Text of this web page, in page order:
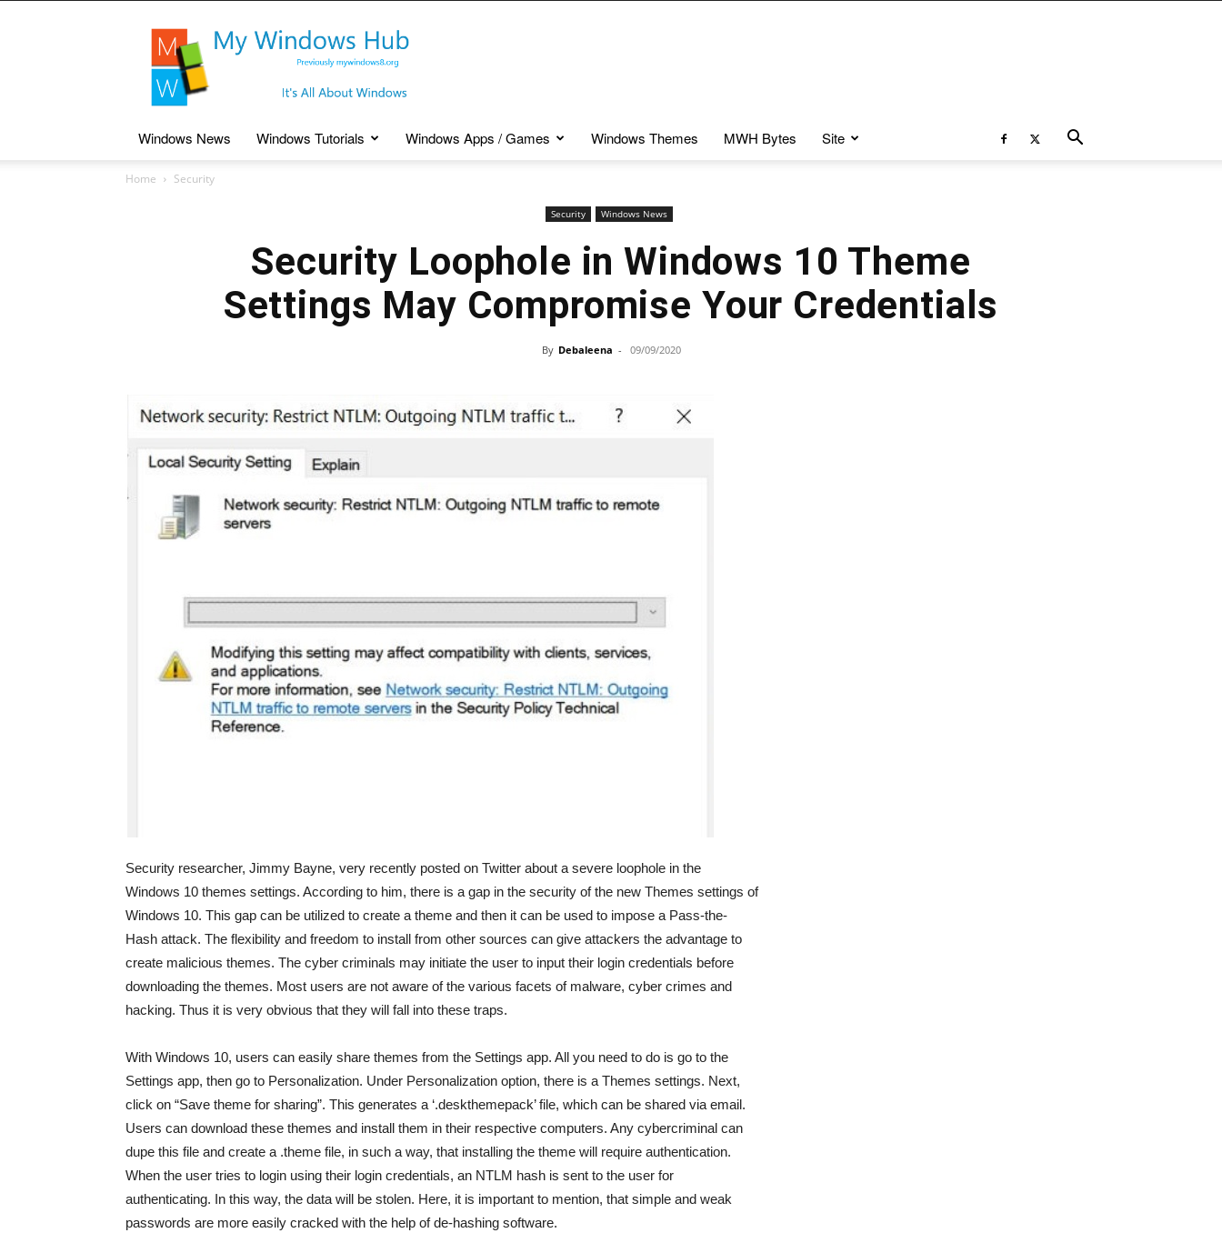
My
Windows
Windows News Windows Tutorials Windows Apps / Games Windows Themes MWH Bytes Site
Home Security
Security Windows News
Security Loophole in Windows 10 Theme
Settings May Compromise Your Credentials
By Debaleena - 09/09/2020
Security researcher, Jimmy Bayne, very recently posted on Twitter about a severe loophole in the
Windows 10 themes settings. According to him, there is a gap in the security of the new Themes settings of
Windows 10. This gap can be utilized to create a theme and then it can be used to impose a Pass-the-
Hash attack. The flexibility and freedom to install from other sources can give attackers the advantage to
create malicious themes. The cyber criminals may initiate the user to input their login credentials before
downloading the themes. Most users are not aware of the various facets of malware, cyber crimes and
hacking. Thus it is very obvious that they will fall into these traps.
With Windows 10, users can easily share themes from the Settings app. All you need to do is go to the
Settings app, then go to Personalization. Under Personalization option, there is a Themes settings. Next,
click on “Save theme for sharing”. This generates a ‘.deskthemepack’ file, which can be shared via email.
Users can download these themes and install them in their respective computers. Any cybercriminal can
dupe this file and create a .theme file, in such a way, that installing the theme will require authentication.
When the user tries to login using their login credentials, an NTLM hash is sent to the user for
authenticating. In this way, the data will be stolen. Here, it is important to mention, that simple and weak
passwords are more easily cracked with the help of de-hashing software.